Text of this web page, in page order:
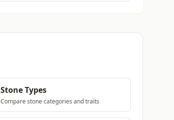
Stone Types
Compare stone categories and traits